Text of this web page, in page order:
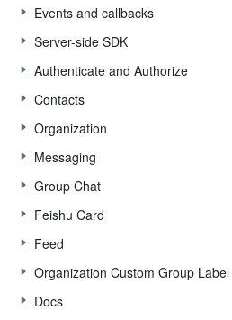
Events and callbacks
Server-side SDK
Authenticate and Authorize
Contacts
Organization
Messaging
Group Chat
Feishu Card
Feed
Organization Custom Group Label
Docs